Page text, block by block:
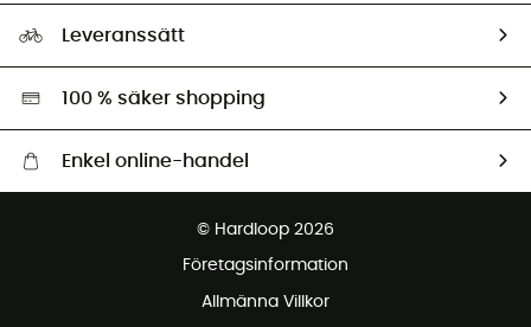
Ambassadörer
Miljöanpassat urval
Leveranssätt
100 % säker shopping
Enkel online-handel
Gratis retur inom 100 dagar
© Hardloop 2026
Företagsinformation
Allmänna Villkor